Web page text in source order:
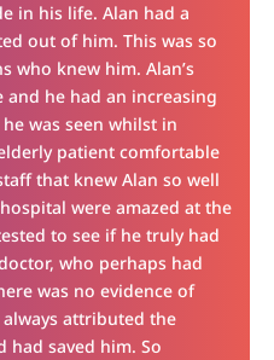
in his life. Alan had a
out of him. This was so
who knew him. Alan’s
he had an increasing
was seen whilst in
patient comfortable
that knew Alan so well
were amazed at the
to see if he truly had
who perhaps had
was no evidence of
attributed the
had saved him. So